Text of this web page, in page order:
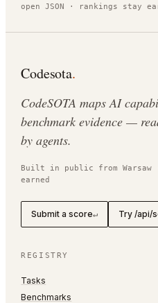
open JSON · rankings stay
Codesota.
CodeSOTA maps AI
benchmark evidence —
by agents.
Built in public from Warsaw
earned
Submit a score↵ Try /api/
REGISTRY
Tasks
Benchmarks